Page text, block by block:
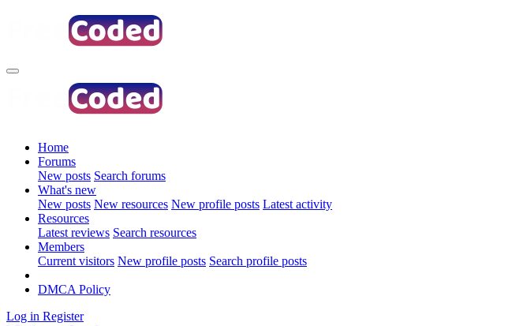
Home
Forums
New posts Search forums
What's new
New posts New resources New profile posts Latest activity
Resources
Latest reviews Search resources
Members
Current visitors New profile posts Search profile posts
DMCA Policy
Log in Register